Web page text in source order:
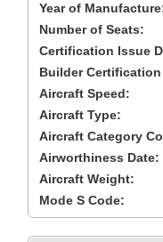
Year of
Number of Seats:
Certification Issue
Builder Certification
Aircraft Speed:
Aircraft Type:
Aircraft Category
Airworthiness Date:
Aircraft Weight:
Mode S Code: